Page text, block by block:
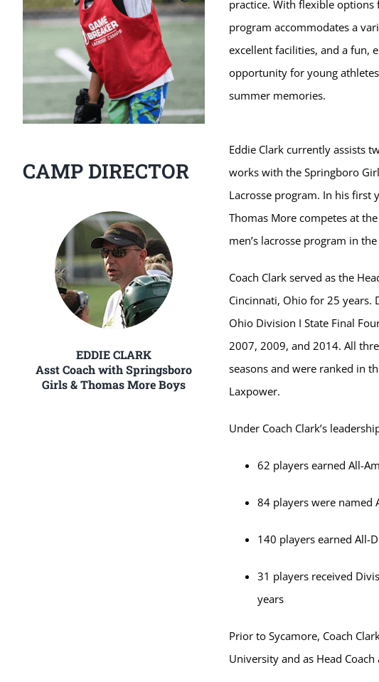
practice. With flexible
program accommodates a
excellent facilities, and a fun,
opportunity for young
summer memories.
CAMP DIRECTOR
EDDIE CLARK
Asst Coach with Springsboro
Girls & Thomas More Boys
Eddie Clark currently assists
works with the Springboro
Lacrosse program. In his first
Thomas More competes at
men’s lacrosse program in
Coach Clark served as the
Cincinnati, Ohio for 25 years.
Ohio Division I State Final
2007, 2009, and 2014. All
seasons and were ranked in
Laxpower.
Under Coach Clark’s
62 players earned All-
84 players were named
140 players earned All-
31 players received
years
Prior to Sycamore, Coach
University and as Head